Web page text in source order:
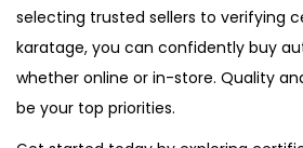
selecting trusted sellers to verifying
karatage, you can confidently buy
whether online or in-store. Quality
be your top priorities.